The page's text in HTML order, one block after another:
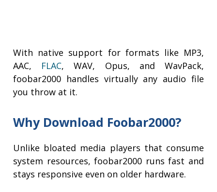
With native support for formats like MP3,
AAC, FLAC, WAV, Opus, and WavPack,
foobar2000 handles virtually any audio file
you throw at it.
Why Download Foobar2000?
Unlike bloated media players that consume
system resources, foobar2000 runs fast and
stays responsive even on older hardware.